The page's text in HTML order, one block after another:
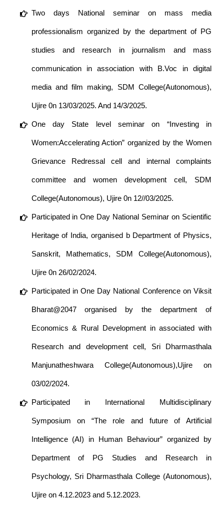
Two days National seminar on mass media
professionalism organized by the department of PG
studies and research in journalism and mass
communication in association with B.Voc in digital
media and film making, SDM College(Autonomous),
Ujire 0n 13/03/2025. And 14/3/2025.
One day State level seminar on “Investing in
Women:Accelerating Action” organized by the Women
Grievance Redressal cell and internal complaints
committee and women development cell, SDM
College(Autonomous), Ujire 0n 12//03/2025.
Participated in One Day National Seminar on Scientific
Heritage of India, organised b Department of Physics,
Sanskrit, Mathematics, SDM College(Autonomous),
Ujire 0n 26/02/2024.
Participated in One Day National Conference on Viksit
Bharat@2047 organised by the department of
Economics & Rural Development in associated with
Research and development cell, Sri Dharmasthala
Manjunatheshwara College(Autonomous),Ujire on
03/02/2024.
Participated in International Multidisciplinary
Symposium on “The role and future of Artificial
Intelligence (AI) in Human Behaviour” organized by
Department of PG Studies and Research in
Psychology, Sri Dharmasthala College (Autonomous),
Ujire on 4.12.2023 and 5.12.2023.